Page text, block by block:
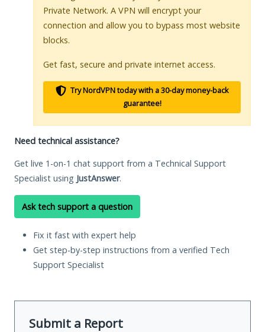
Private Network. A VPN will encrypt your
connection and allow you to bypass most website
blocks.
Get fast, secure and private internet access.
Try NordVPN today with a 30-day money-back
guarantee!
Need technical assistance?
Get live 1-on-1 chat support from a Technical Support
Specialist using JustAnswer.
Ask tech support a question
Fix it fast with expert help
Get step-by-step instructions from a verified Tech
Support Specialist
Submit a Report